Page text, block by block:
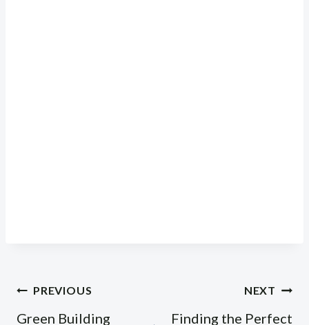
Post
navigation
PREVIOUS
Green Building
NEXT
Finding the Perfect